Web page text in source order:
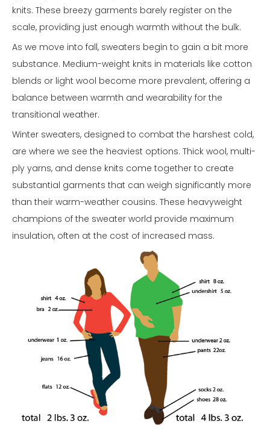
knits. These breezy garments barely register on the
scale, providing just enough warmth without the bulk.
As we move into fall, sweaters begin to gain a bit more
substance. Medium-weight knits in materials like cotton
blends or light wool become more prevalent, offering a
balance between warmth and wearability for the
transitional weather.
Winter sweaters, designed to combat the harshest cold,
are where we see the heaviest options. Thick wool, multi-
ply yarns, and dense knits come together to create
substantial garments that can weigh significantly more
than their warm-weather cousins. These heavyweight
champions of the sweater world provide maximum
insulation, often at the cost of increased mass.